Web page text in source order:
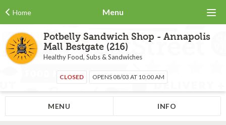
Home Menu
Potbelly Sandwich Shop - Annapolis
Mall Bestgate (216)
Healthy Food, Subs & Sandwiches
CLOSED OPENS 08/03 AT 10:00 AM
MENU INFO